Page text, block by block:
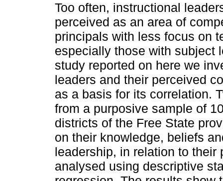
Too often, instructional
perceived as an area of
principals with less focus on
especially those with subject
study reported on here we
leaders and their perceived
as a basis for its correlation.
from a purposive sample of
districts of the Free State
on their knowledge, beliefs
leadership, in relation to their
analysed using descriptive